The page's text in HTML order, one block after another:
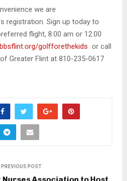
we are
registration. Sign up today to
flight, 8:00 am or 12:00
golfforethekids or call
Greater Flint at 810-235-0617
PREVIOUS POST
Association to Host